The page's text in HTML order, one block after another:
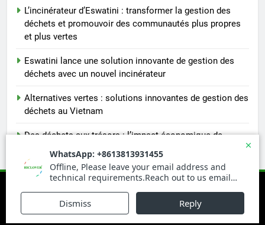
L’incinérateur d’Eswatini : transformer la gestion des
déchets et promouvoir des communautés plus propres
et plus vertes
Eswatini lance une solution innovante de gestion des
déchets avec un nouvel incinérateur
Alternatives vertes : solutions innovantes de gestion des
déchets au Vietnam
Des déchets aux trésors : l’impact économique de
l’industrie des incinérateurs en Turquie
Newsmatic - News WordPress Theme 2026. Powered By